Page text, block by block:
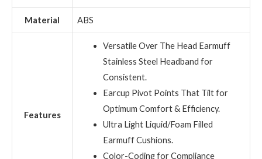
Material ABS
Features
Versatile Over The Head Earmuff
Stainless Steel Headband for
Consistent.
Earcup Pivot Points That Tilt for
Optimum Comfort & Efficiency.
Ultra Light Liquid/Foam Filled
Earmuff Cushions.
Color-Coding for Compliance